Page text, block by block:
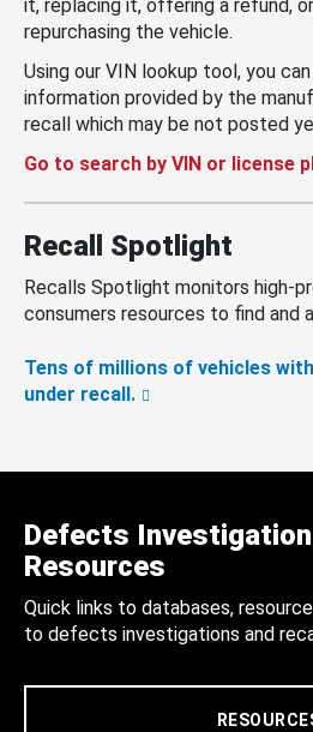
it, replacing it, offering a refund,
repurchasing the vehicle.
Using our VIN lookup tool, you
information provided by the
recall which may be not posted
Go to search by VIN or license
Recall Spotlight
Recalls Spotlight monitors high-
consumers resources to find and
Tens of millions of vehicles
under recall.
Defects
Resources
Quick links to databases,
to defects investigations and